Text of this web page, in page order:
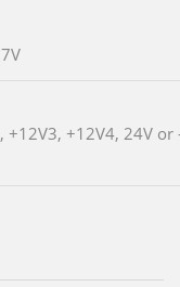
+12V3, +12V4, 24V